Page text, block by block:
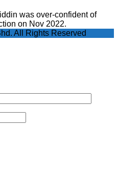
was over-confident of
on Nov 2022.
All Rights Reserved